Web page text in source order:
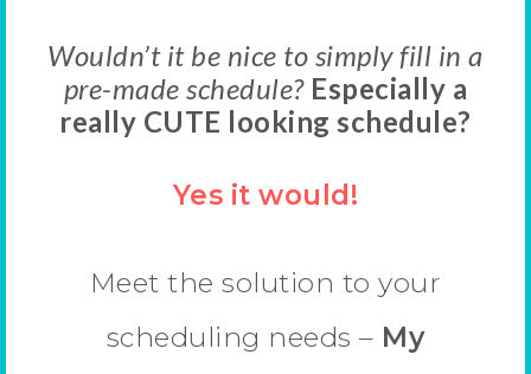
Wouldn’t it be nice to simply fill in a
pre-made schedule? Especially a
really CUTE looking schedule?
Yes it would!
Meet the solution to your
scheduling needs – My